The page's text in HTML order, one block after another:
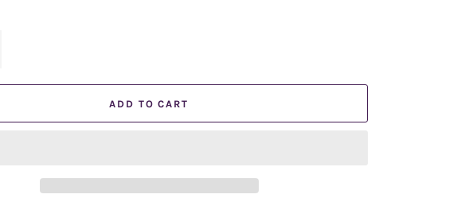
ADD TO CART